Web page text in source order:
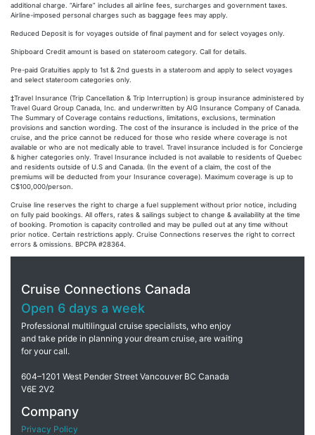
additional charge. “Airfare” includes all airline fees, surcharges and government taxes.
Airline-imposed personal charges such as baggage fees may apply.
Reduced Deposit is for voyages outside of final payment and for select voyages only.
Shipboard Credit amount is based on stateroom category. Call for details.
Pre-paid Gratuities apply to 1st & 2nd guests in a stateroom and apply to select voyages
and select stateroom categories only.
‡Travel Insurance (Trip Cancellation & Trip Interruption) is group insurance administered by
Travel Guard Group Canada, Inc. and underwritten by AIG Insurance Company of Canada.
The Summary of Coverage contains reductions, limitations, exclusions, termination
provisions and sanction wording. The cost of the insurance is included in the price of the
cruise, and the price cannot be reduced for those who reside where coverage is not
available or who are not medically able to travel. Travel insurance included is for Concierge
& higher categories only. Travel Insurance included is not available to residents of Quebec
and residents outside of U.S and Canada. (In the event of a claim, the cost of the
premiums will be deducted from your Insurance coverage). Maximum coverage is up to
C$100,000/person.
Cruise line reserves the right to charge a fuel supplement without prior notice, including
on fully paid bookings. All offers, rates & sailings subject to change & availability at the time
of booking. Promotion is capacity controlled and may be pulled out at any time without
prior notice. Certain restrictions apply. Cruise Connections reserves the right to correct
errors & omissions. BPCPA #28364.
Cruise Connections Canada
Open 6 days a week
Professional multilingual cruise specialists, who enjoy
and take pride in planning your dream cruise, are waiting
for your call.
604–1201 West Pender Street Vancouver BC Canada
V6E 2V2
Company
Privacy Policy